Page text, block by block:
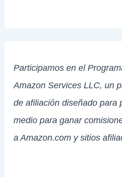
Participamos en el
Amazon Services LLC, un
de afiliación diseñado para
medio para ganar
a Amazon.com y sitios